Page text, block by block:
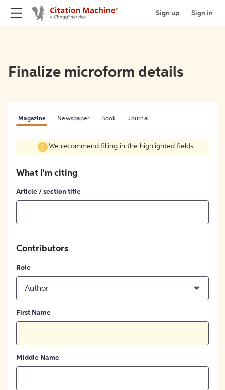
Sign up Sign in
Finalize microform details
Magazine Newspaper Book Journal
We recommend filling in the highlighted fields.
What I'm citing
Article / section title
Contributors
Role
Author
First Name
Middle Name